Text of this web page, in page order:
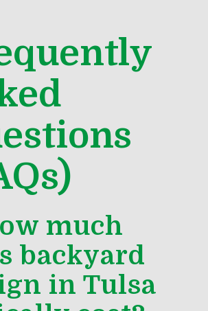
much
backyard
in Tulsa